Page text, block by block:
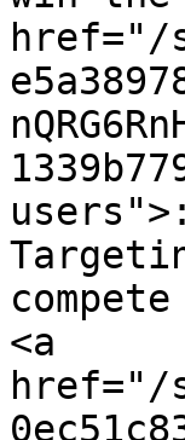
href="/
<a
href="/